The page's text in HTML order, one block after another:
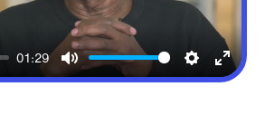
01:29
Mute Settings
Enter